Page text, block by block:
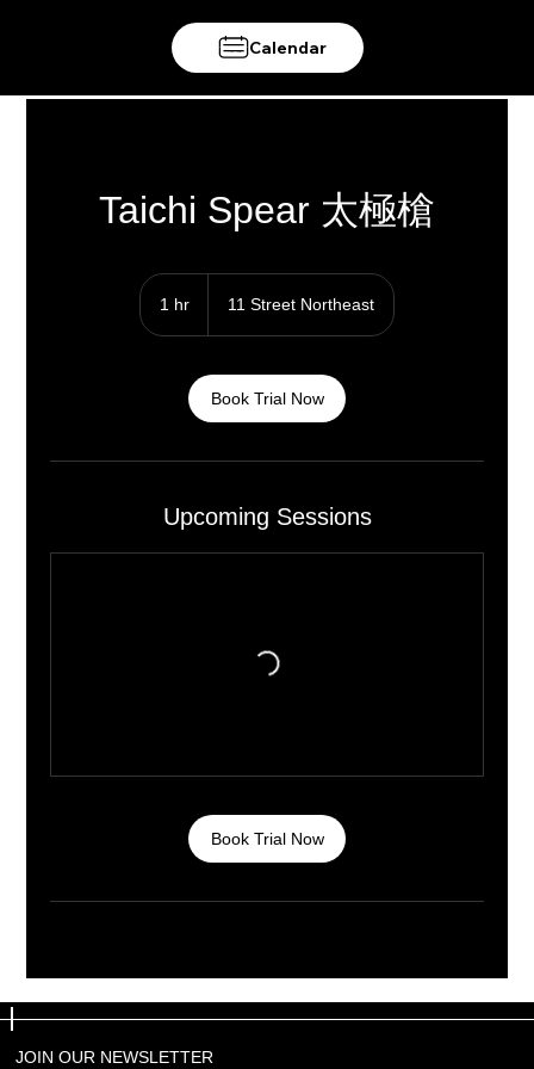
Calendar
Taichi Spear 太極槍
1 hr 11 Street Northeast
Book Trial Now
Upcoming Sessions
Book Trial Now
JOIN OUR NEWSLETTER
JOIN OUR NEWSLETTER